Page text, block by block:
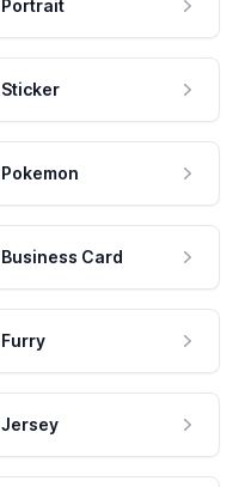
Portrait
Sticker
Pokemon
Business Card
Furry
Jersey